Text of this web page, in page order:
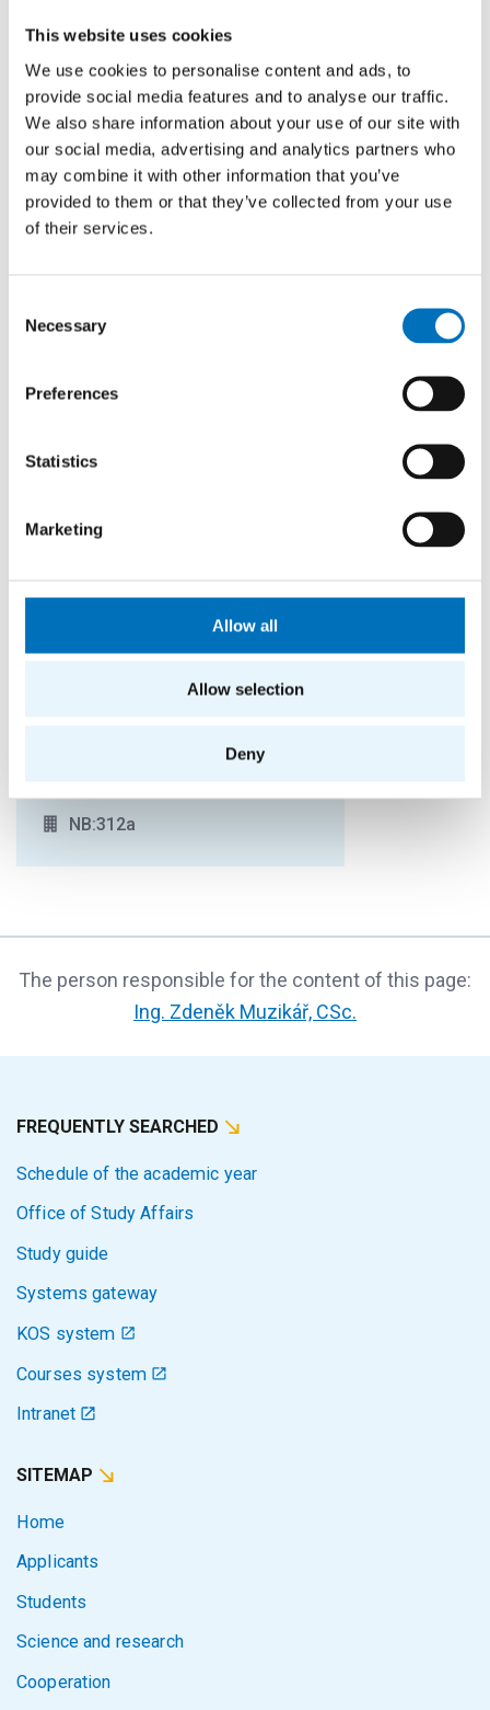
This website uses cookies
We use cookies to personalise content and ads, to
provide social media features and to analyse our traffic.
We also share information about your use of our site with
our social media, advertising and analytics partners who
may combine it with other information that you’ve
provided to them or that they’ve collected from your use
of their services.
Selection
Necessary
Preferences
Statistics
Marketing
Allow all
Allow selection
Deny
overview), where you can pay using a QR code. KOS also
indicates the fee amount and the due date.
Payment by card is supported.
If you are unsure, please get in touch with your study officer.
Ludmila Facer
OFFICER FOR STUDIES IN ENGLISH (2ND
YEAR AND ABOVE FOR BIE AND NIE),
INCOMING STUDENTS ON THE
NB:312a
The person responsible for the content of this page:
Ing. Zdeněk Muzikář, CSc.
FREQUENTLY SEARCHED
Schedule of the academic year
Office of Study Affairs
Study guide
Systems gateway
KOS system
Courses system
Intranet
SITEMAP
Home
Applicants
Students
Science and research
Cooperation